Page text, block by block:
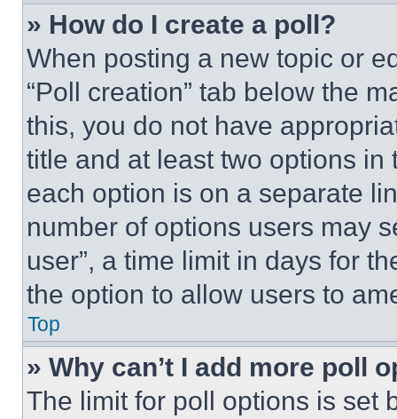
» How do I create a poll?
When posting a new topic or
“Poll creation” tab below the
this, you do not have
title and at least two options
each option is on a separate
number of options users may
user”, a time limit in days for
the option to allow users to
Top
» Why can’t I add more poll
The limit for poll options is set